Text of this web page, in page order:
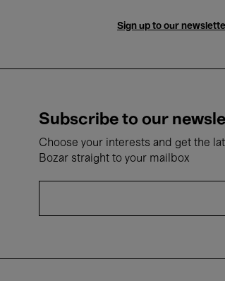
Sign up to our
Subscribe to our
Choose your interests and get the
Bozar straight to your mailbox